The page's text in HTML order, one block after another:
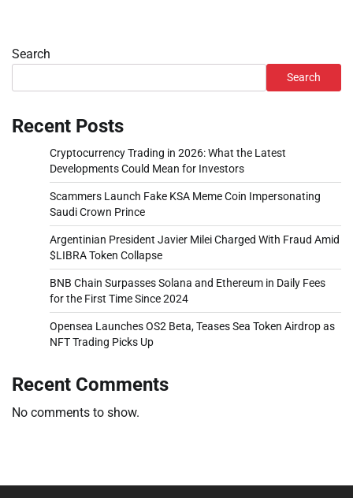
Search
Search
Recent Posts
Cryptocurrency Trading in 2026: What the Latest
Developments Could Mean for Investors
Scammers Launch Fake KSA Meme Coin Impersonating
Saudi Crown Prince
Argentinian President Javier Milei Charged With Fraud Amid
$LIBRA Token Collapse
BNB Chain Surpasses Solana and Ethereum in Daily Fees
for the First Time Since 2024
Opensea Launches OS2 Beta, Teases Sea Token Airdrop as
NFT Trading Picks Up
Recent Comments
No comments to show.